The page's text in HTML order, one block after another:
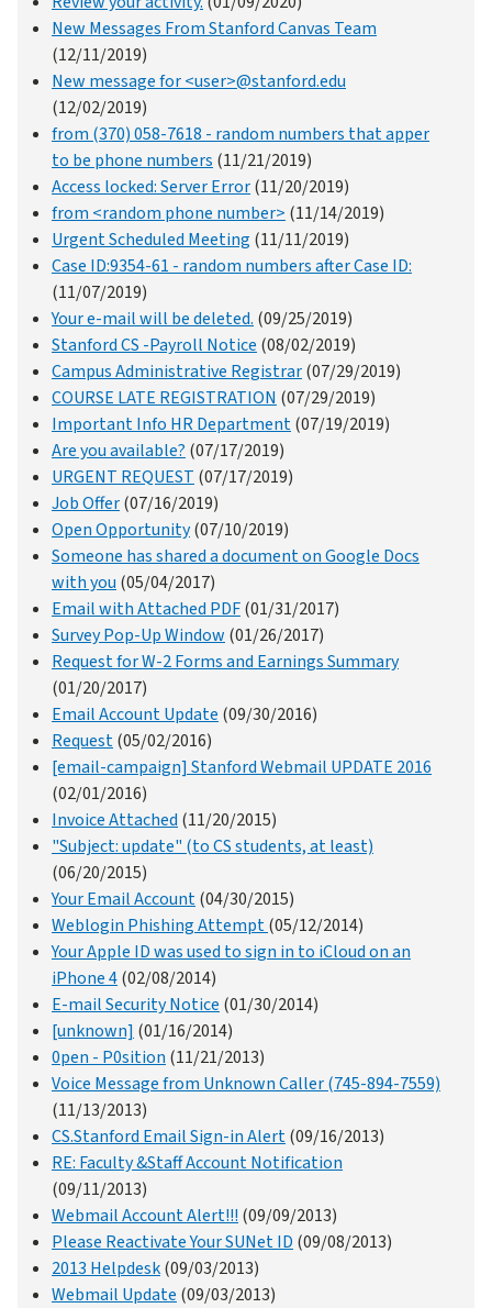
New Messages From Stanford Canvas Team
(12/11/2019)
New message for <user>@stanford.edu
(12/02/2019)
from (370) 058-7618 - random numbers that apper
to be phone numbers (11/21/2019)
Access locked: Server Error(11/20/2019)
from <random phone number> (11/14/2019)
Urgent Scheduled Meeting (11/11/2019)
Case ID:9354-61 - random numbers after Case ID:
(11/07/2019)
Your e-mail will be deleted. (09/25/2019)
Stanford CS -Payroll Notice (08/02/2019)
Campus Administrative Registrar(07/29/2019)
COURSE LATE REGISTRATION (07/29/2019)
Important Info HR Department(07/19/2019)
Are you available? (07/17/2019)
URGENT REQUEST (07/17/2019)
Job Offer(07/16/2019)
Open Opportunity(07/10/2019)
Someone has shared a document on Google Docs
with you (05/04/2017)
Email with Attached PDF(01/31/2017)
Survey Pop-Up Window (01/26/2017)
Request for W-2 Forms and Earnings Summary
(01/20/2017)
Email Account Update (09/30/2016)
Request(05/02/2016)
[email-campaign] Stanford Webmail UPDATE 2016
(02/01/2016)
Invoice Attached (11/20/2015)
"Subject: update" (to CS students, at least)
(06/20/2015)
Your Email Account(04/30/2015)
Weblogin Phishing Attempt(05/12/2014)
Your Apple ID was used to sign in to iCloud on an
iPhone 4(02/08/2014)
E-mail Security Notice (01/30/2014)
[unknown] (01/16/2014)
0pen - P0sition (11/21/2013)
Voice Message from Unknown Caller (745-894-7559)
(11/13/2013)
CS.Stanford Email Sign-in Alert(09/16/2013)
RE: Faculty &Staff Account Notification
(09/11/2013)
Webmail Account Alert!!! (09/09/2013)
Please Reactivate Your SUNet ID (09/08/2013)
2013 Helpdesk(09/03/2013)
Webmail Update (09/03/2013)